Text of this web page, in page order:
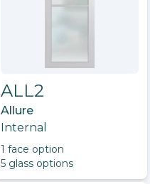
ALL2
Allure
Internal
1 face option
5 glass options